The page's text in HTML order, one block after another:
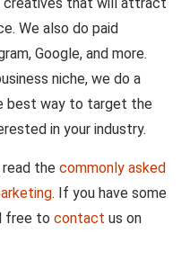
We also do paid
Google, and more.
niche, we do a
best way to target the
in your industry.
read the commonly asked
. If you have some
free to contact us on